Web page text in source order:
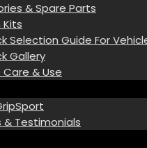
& Spare Parts
Selection Guide For
Gallery
& Use
& Testimonials